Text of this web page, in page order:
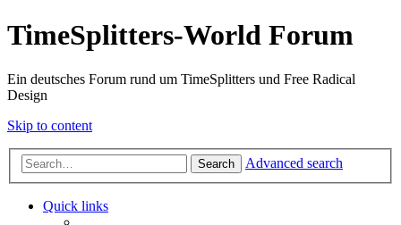
TimeSplitters-World Forum
Ein deutsches Forum rund um TimeSplitters und Free Radical
Design
Skip to content
Search Advanced search
Quick links